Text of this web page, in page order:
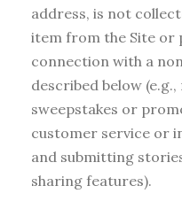
address, is not
item from the Site or
connection with a
described below
sweepstakes or
customer service or
and submitting
sharing features).